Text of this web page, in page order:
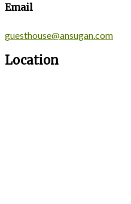
Email
guesthouse@ansugan.com
Location